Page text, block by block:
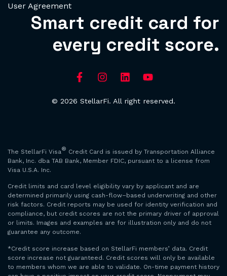
User Agreement
Smart credit card for
every credit score.
© 2026 StellarFi. All right reserved.
The StellarFi Visa® Credit Card is issued by Transportation Alliance
Bank, Inc. dba TAB Bank, Member FDIC, pursuant to a license from
Visa U.S.A. Inc.
Credit limits and card level eligibility vary by applicant and are
determined primarily using cash-flow–based underwriting and other
risk factors. Credit reports may be used for identity verification and
compliance, but credit scores are not the primary driver of approval
or limits. Images and examples are for illustration only and do not
guarantee any outcome.
*Credit score increase based on StellarFi members’ data. Credit
score increase not guaranteed. Credit scores will only be available
to members whom we are able to validate. On-time payment history